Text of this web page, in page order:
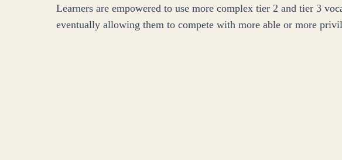
Learners are empowered to use more complex tier 2 and tier 3
eventually allowing them to compete with more able or more